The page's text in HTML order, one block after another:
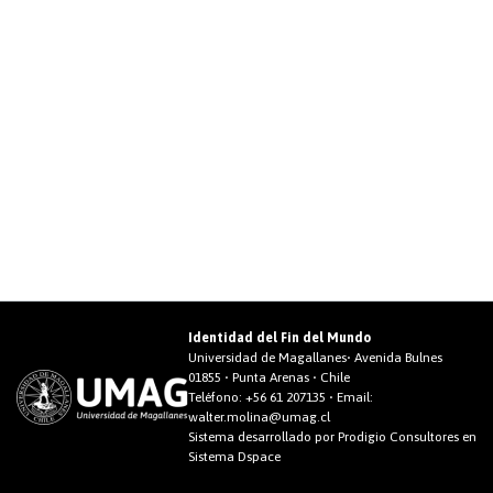
Identidad del Fin del Mundo
Universidad de Magallanes• Avenida Bulnes
01855 • Punta Arenas • Chile
Teléfono: +56 61 207135 • Email:
walter.molina@umag.cl
Sistema desarrollado por Prodigio Consultores en
Sistema Dspace